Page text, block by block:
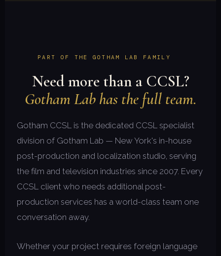
PART OF THE GOTHAM LAB FAMILY
Need more than a CCSL?
Gotham Lab has the full team.
Gotham CCSL is the dedicated CCSL specialist
division of Gotham Lab — New York's in-house
post-production and localization studio, serving
the film and television industries since 2007. Every
CCSL client who needs additional post-
production services has a world-class team one
conversation away.
Whether your project requires foreign language